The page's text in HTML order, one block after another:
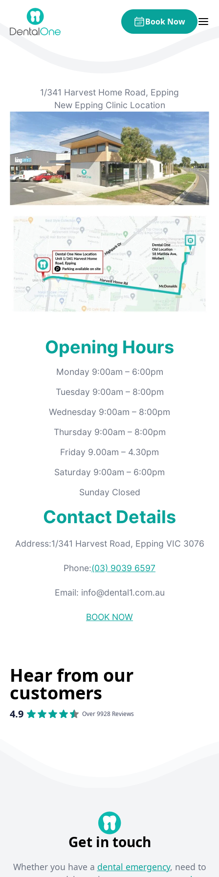
Skip to content
Book Now
1/341 Harvest Home Road, Epping
New Epping Clinic Location
Opening Hours
Monday 9:00am – 6:00pm
Tuesday 9:00am – 8:00pm
Wednesday 9:00am – 8:00pm
Thursday 9:00am – 8:00pm
Friday 9.00am – 4.30pm
Saturday 9:00am – 6:00pm
Sunday Closed
Contact Details
Address:1/341 Harvest Road, Epping VIC 3076
Phone:(03) 9039 6597
Email: info@dental1.com.au
BOOK NOW
Hear from our
customers
4.9 Over 9928 Reviews
Get in touch
Whether you have a dental emergency, need to